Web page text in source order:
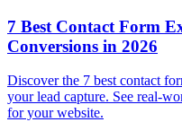
7 Best Contact Form
Conversions in 2026
Discover the 7 best contact
your lead capture. See real-
for your website.